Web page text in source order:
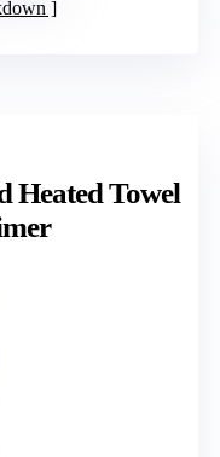
Heated Towel